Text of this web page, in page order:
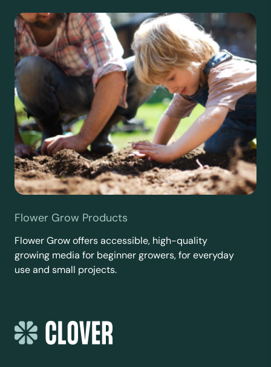
Flower Grow Products
Flower Grow offers accessible, high-quality
growing media for beginner growers, for everyday
use and small projects.